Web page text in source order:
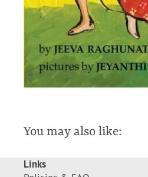
You may also like:
Links